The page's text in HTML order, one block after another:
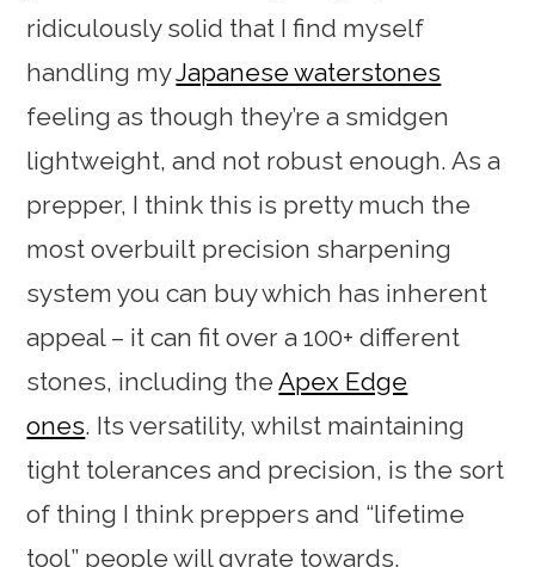
ridiculously solid that I find myself
handling myJapanese waterstones
feeling as though they’re a smidgen
lightweight, and not robust enough. As a
prepper, I think this is pretty much the
most overbuilt precision sharpening
system you can buy which has inherent
appeal – it can fit over a 100+ different
stones, including theApex Edge
ones. Its versatility, whilst maintaining
tight tolerances and precision, is the sort
of thing I think preppers and “lifetime
tool” people will gyrate towards.